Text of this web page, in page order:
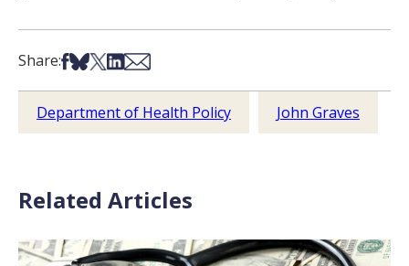
Share:Share on Facebook
Share on Bsky
Share on X
Share on LinkedIn
Share via Email
Department of Health Policy John Graves
Related Articles